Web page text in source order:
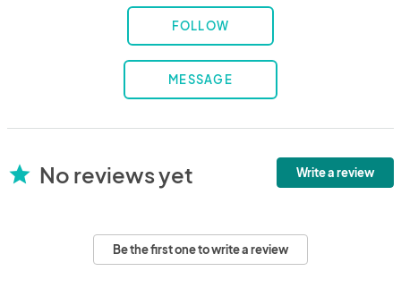
FOLLOW
MESSAGE
star No reviews yet Write a review
Be the first one to write a review